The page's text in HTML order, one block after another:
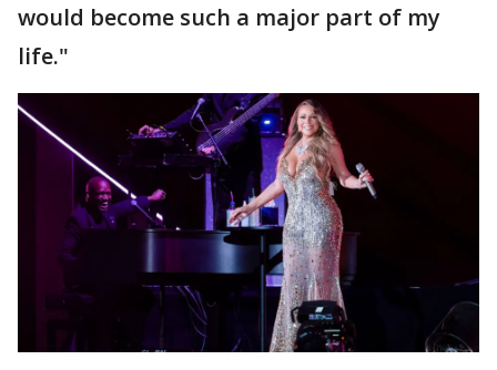
would become such a major part of my
life."